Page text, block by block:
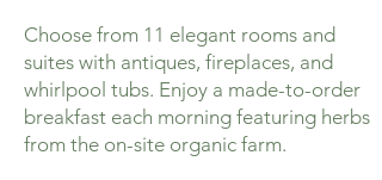
Choose from 11 elegant rooms and
suites with antiques, fireplaces, and
whirlpool tubs. Enjoy a made-to-order
breakfast each morning featuring herbs
from the on-site organic farm.